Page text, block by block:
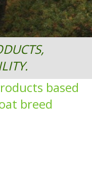
based
breed